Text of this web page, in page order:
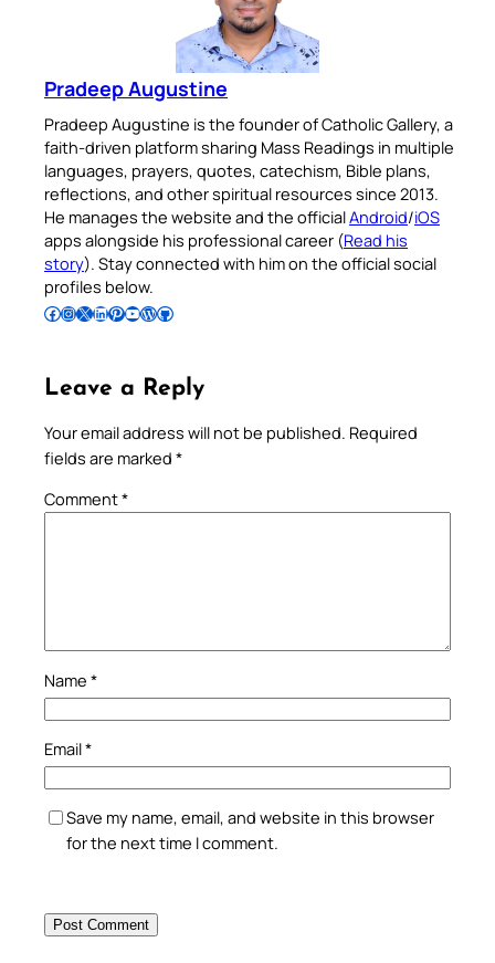
Pradeep Augustine
Pradeep Augustine is the founder of Catholic Gallery, a
faith-driven platform sharing Mass Readings in multiple
languages, prayers, quotes, catechism, Bible plans,
reflections, and other spiritual resources since 2013.
He manages the website and the officialAndroid/iOS
apps alongside his professional career (Read his
story). Stay connected with him on the official social
profiles below.
Follow Pradeep on Facebook Follow Pradeep on InstagramFollow Pradeep on X Follow Pradeep on LinkedIn Follow Pradeep on Pinterest Subscribe to Pradeep’s Youtube Channel Follow Pradeep on WordPress Follow Pradeep on GitHub
Leave a Reply
Your email address will not be published. Required
fields are marked *
Comment*
Name *
Email*
Save my name, email, and website in this browser
for the next time I comment.